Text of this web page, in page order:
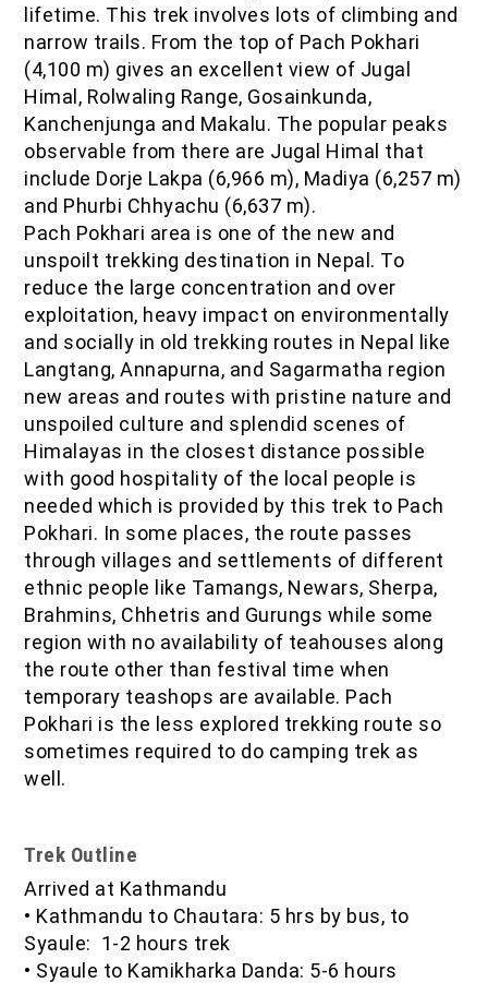
lifetime. This trek involves lots of climbing and
narrow trails. From the top of Pach Pokhari
(4,100 m) gives an excellent view of Jugal
Himal, Rolwaling Range, Gosainkunda,
Kanchenjunga and Makalu. The popular peaks
observable from there are Jugal Himal that
include Dorje Lakpa (6,966 m), Madiya (6,257 m)
and Phurbi Chhyachu (6,637 m).
Pach Pokhari area is one of the new and
unspoilt trekking destination in Nepal. To
reduce the large concentration and over
exploitation, heavy impact on environmentally
and socially in old trekking routes in Nepal like
Langtang, Annapurna, and Sagarmatha region
new areas and routes with pristine nature and
unspoiled culture and splendid scenes of
Himalayas in the closest distance possible
with good hospitality of the local people is
needed which is provided by this trek to Pach
Pokhari. In some places, the route passes
through villages and settlements of different
ethnic people like Tamangs, Newars, Sherpa,
Brahmins, Chhetris and Gurungs while some
region with no availability of teahouses along
the route other than festival time when
temporary teashops are available. Pach
Pokhari is the less explored trekking route so
sometimes required to do camping trek as
well.
Trek Outline
Arrived at Kathmandu
• Kathmandu to Chautara: 5 hrs by bus, to
Syaule: 1-2 hours trek
• Syaule to Kamikharka Danda: 5-6 hours